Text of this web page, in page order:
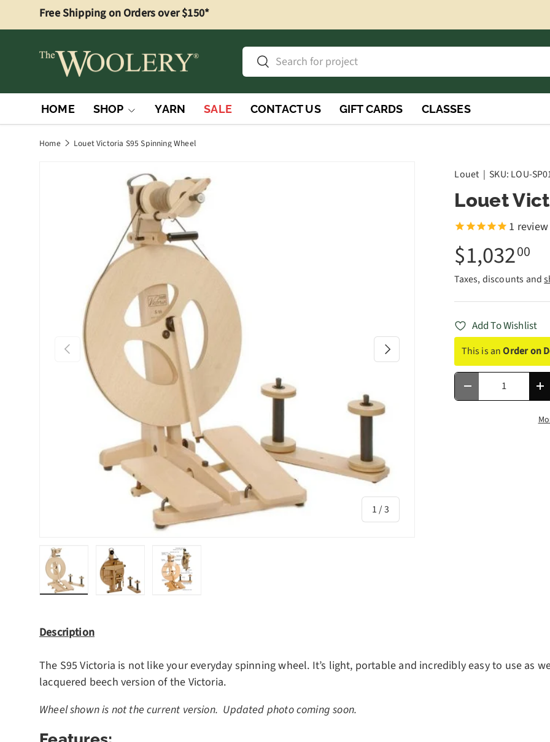
Skip to content
Free Shipping on Orders over $150*
SearchSearch
HOME SHOP YARN SALE CONTACT US GIFT CARDS CLASSES
Home Louet Victoria S95 Spinning Wheel
Previous
1/of
3
Next
Louet | SKU: LOU-
Louet
1 review
$1,03200
Taxes, discounts and
Add To Wishlist
This is anOrder on
Qty
Decrease quantity
Description
The S95 Victoria is not like your everyday spinning wheel. It’s light, portable and incredibly easy to use as
lacquered beech version of the Victoria.
Wheel shown is not the current version. Updated photo coming soon.